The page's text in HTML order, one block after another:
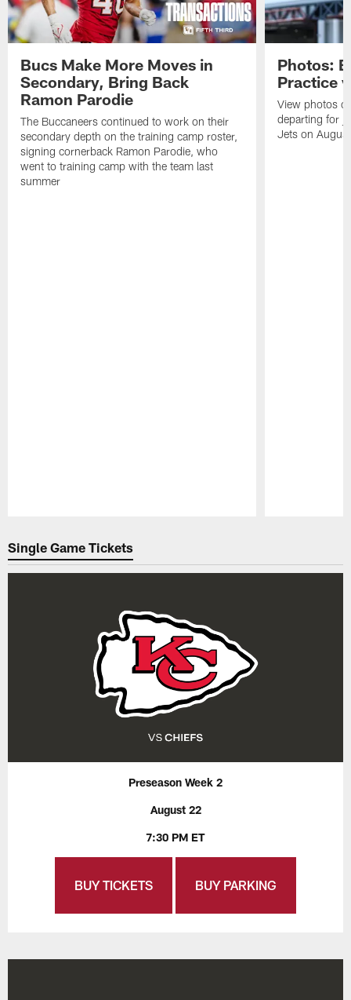
Bucs Make More Moves in
Secondary, Bring Back
Ramon Parodie
The Buccaneers continued to work on their
secondary depth on the training camp roster,
signing cornerback Ramon Parodie, who
went to training camp with the team last
summer
Photos:
Practice
View photos
departing for
Jets on
Single Game Tickets
Preseason Week 2
August 22
7:30 PM ET
BUY TICKETS BUY PARKING